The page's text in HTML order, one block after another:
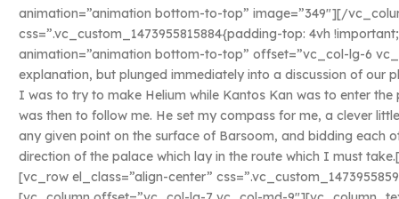
animation=”animation bottom-to-top” image=”349″][/
css=”.vc_custom_1473955815884{padding-top: 4vh
animation=”animation bottom-to-top” offset=”vc_col-lg-6
explanation, but plunged immediately into a discussion of our
I was to try to make Helium while Kantos Kan was to enter
was then to follow me. He set my compass for me, a clever
any given point on the surface of Barsoom, and bidding each
direction of the palace which lay in the route which I must
[vc_row el_class=”align-center”